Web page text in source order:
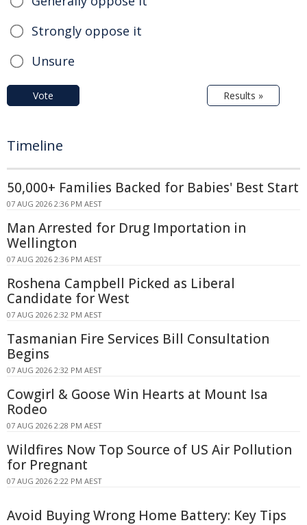
Strongly oppose it
Unsure
Vote Results »
Timeline
50,000+ Families Backed for Babies' Best Start
07 AUG 2026 2:36 PM AEST
Man Arrested for Drug Importation in
Wellington
07 AUG 2026 2:36 PM AEST
Roshena Campbell Picked as Liberal
Candidate for West
07 AUG 2026 2:32 PM AEST
Tasmanian Fire Services Bill Consultation
Begins
07 AUG 2026 2:32 PM AEST
Cowgirl & Goose Win Hearts at Mount Isa
Rodeo
07 AUG 2026 2:28 PM AEST
Wildfires Now Top Source of US Air Pollution
for Pregnant
07 AUG 2026 2:22 PM AEST
Avoid Buying Wrong Home Battery: Key Tips